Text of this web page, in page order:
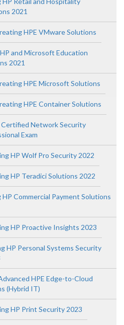
2021
HPE VMware Solutions
and Microsoft Education
2021
HPE Microsoft Solutions
HPE Container Solutions
Certified Network Security
Exam
HP Wolf Pro Security 2022
HP Teradici Solutions 2022
HP Commercial Payment Solutions
HP Proactive Insights 2023
HP Personal Systems Security
HPE Edge-to-Cloud
(Hybrid IT)
HP Print Security 2023